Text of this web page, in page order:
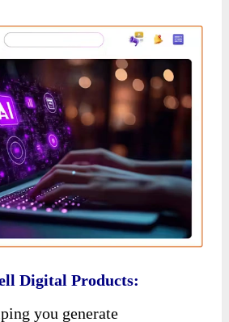
Digital Products:
you generate